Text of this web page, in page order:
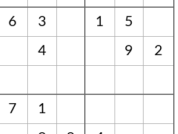
6 3 1 5
4 9
2
7 1